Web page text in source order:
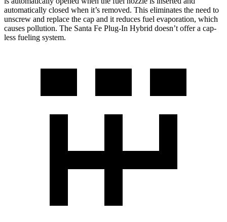
automatically closed when it’s removed. This eliminates the need to
unscrew and replace the cap and it reduces fuel evaporation, which
causes pollution. The Santa Fe Plug-In Hybrid doesn’t offer a cap-
less fueling system.